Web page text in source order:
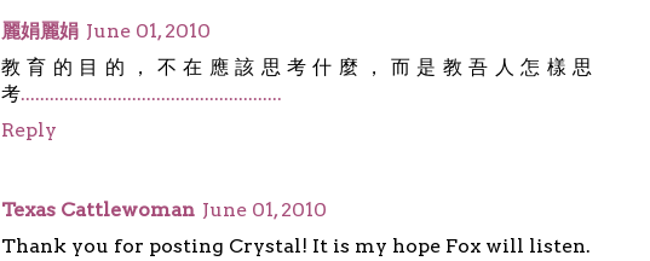
麗娟麗娟 June 01, 2010
教育的目的，不在應該思考什麼，而是教吾人怎樣思
考......................................................
Reply
Texas Cattlewoman June 01, 2010
Thank you for posting Crystal! It is my hope Fox will listen.